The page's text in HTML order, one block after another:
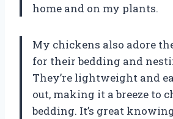
home and on my plants.
My chickens also adore
for their bedding and
They’re lightweight and
out, making it a breeze to
bedding. It’s great